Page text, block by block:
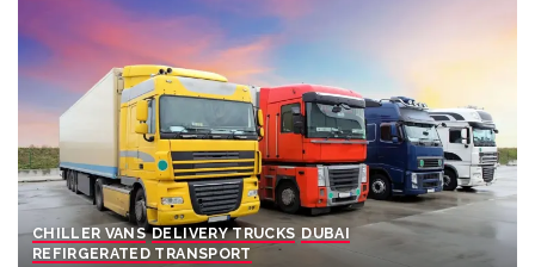
CHILLER VANS DELIVERY TRUCKS DUBAI
REFIRGERATED TRANSPORT